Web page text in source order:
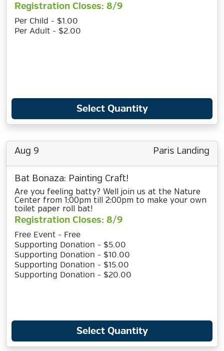
Registration Closes: 8/9
Per Child - $1.00
Per Adult - $2.00
Select Quantity
Aug 9 Paris Landing
Bat Bonaza: Painting Craft!
Are you feeling batty? Well join us at the Nature
Center from 1:00pm till 2:00pm to make your own
toilet paper roll bat!
Registration Closes: 8/9
Free Event - Free
Supporting Donation - $5.00
Supporting Donation - $10.00
Supporting Donation - $15.00
Supporting Donation - $20.00
Select Quantity